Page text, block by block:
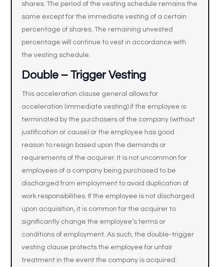
shares. The period of the vesting schedule remains the
same except for the immediate vesting of a certain
percentage of shares. The remaining unvested
percentage will continue to vest in accordance with
the vesting schedule.
Double – Trigger Vesting
This acceleration clause general allows for
acceleration (immediate vesting) if the employee is
terminated by the purchasers of the company (without
justification or cause) or the employee has good
reason to resign based upon the demands or
requirements of the acquirer. It is not uncommon for
employees of a company being purchased to be
discharged from employment to avoid duplication of
work responsibilities. If the employee is not discharged
upon acquisition, it is common for the acquirer to
significantly change the employee’s terms or
conditions of employment. As such, the double-trigger
vesting clause protects the employee for unfair
treatment in the event the company is acquired.